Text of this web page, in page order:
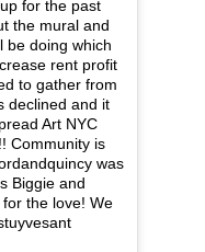
for the past
the mural and
be doing which
rent profit
to gather from
declined and it
Art NYC
Community is
was
Biggie and
the love! We